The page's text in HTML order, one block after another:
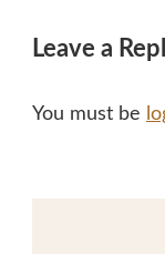
Leave a
You must be